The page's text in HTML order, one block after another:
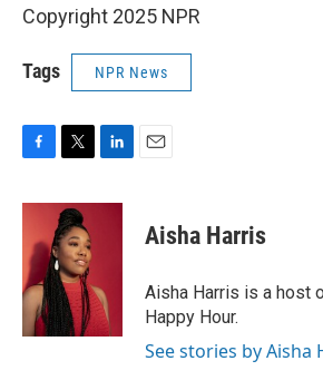
Copyright 2025 NPR
Tags NPR News
c
o
o
k
i
t
t
e
r
n
I
n
Aisha Harris
Aisha Harris is a host
Happy Hour.
See stories by Aisha